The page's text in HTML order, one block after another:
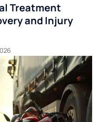
Treatment
and Injury